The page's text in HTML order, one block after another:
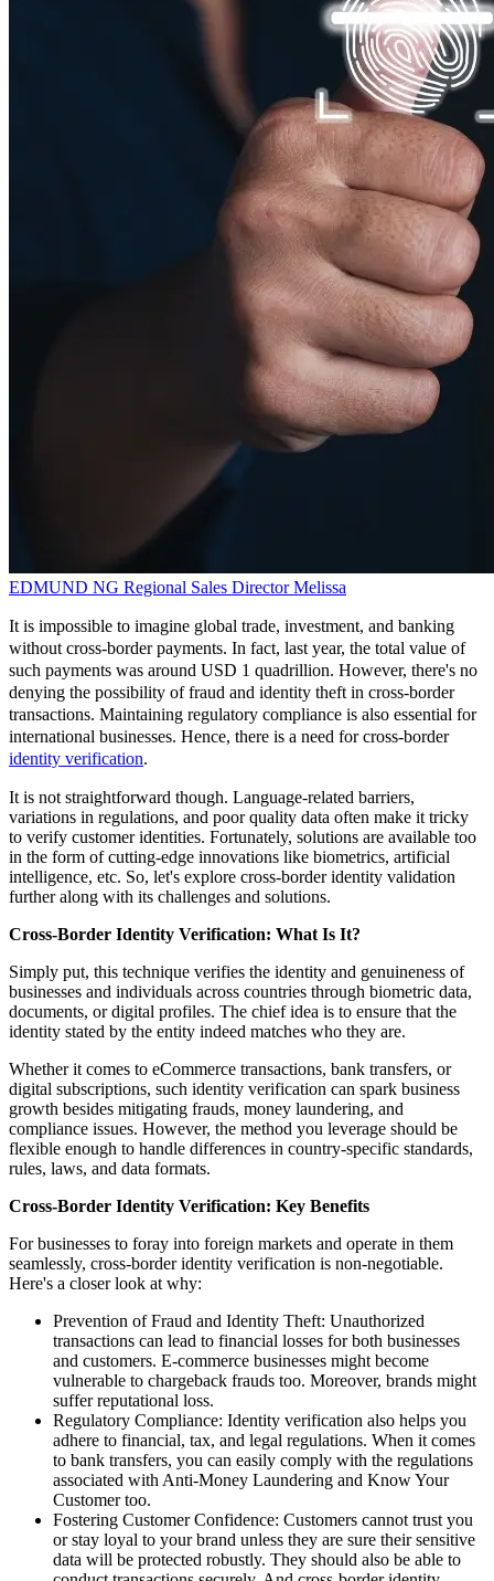
EDMUND NG Regional Sales Director Melissa
It is impossible to imagine global trade, investment, and banking
without cross-border payments. In fact, last year, the total value of
such payments was around USD 1 quadrillion. However, there's no
denying the possibility of fraud and identity theft in cross-border
transactions. Maintaining regulatory compliance is also essential for
international businesses. Hence, there is a need for cross-border
identity verification.
It is not straightforward though. Language-related barriers,
variations in regulations, and poor quality data often make it tricky
to verify customer identities. Fortunately, solutions are available too
in the form of cutting-edge innovations like biometrics, artificial
intelligence, etc. So, let's explore cross-border identity validation
further along with its challenges and solutions.
Cross-Border Identity Verification: What Is It?
Simply put, this technique verifies the identity and genuineness of
businesses and individuals across countries through biometric data,
documents, or digital profiles. The chief idea is to ensure that the
identity stated by the entity indeed matches who they are.
Whether it comes to eCommerce transactions, bank transfers, or
digital subscriptions, such identity verification can spark business
growth besides mitigating frauds, money laundering, and
compliance issues. However, the method you leverage should be
flexible enough to handle differences in country-specific standards,
rules, laws, and data formats.
Cross-Border Identity Verification: Key Benefits
For businesses to foray into foreign markets and operate in them
seamlessly, cross-border identity verification is non-negotiable.
Here's a closer look at why:
Prevention of Fraud and Identity Theft: Unauthorized
transactions can lead to financial losses for both businesses
and customers. E-commerce businesses might become
vulnerable to chargeback frauds too. Moreover, brands might
suffer reputational loss.
Regulatory Compliance: Identity verification also helps you
adhere to financial, tax, and legal regulations. When it comes
to bank transfers, you can easily comply with the regulations
associated with Anti-Money Laundering and Know Your
Customer too.
Fostering Customer Confidence: Customers cannot trust you
or stay loyal to your brand unless they are sure their sensitive
data will be protected robustly. They should also be able to